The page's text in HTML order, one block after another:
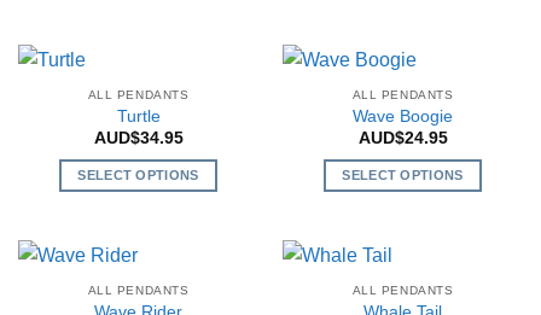
on
the
product
page
ALL PENDANTS
Turtle
AUD$34.95
SELECT OPTIONS
has
variants.
ALL PENDANTS
Wave Boogie
AUD$24.95
SELECT OPTIONS
variants.
ALL PENDANTS ALL PENDANTS